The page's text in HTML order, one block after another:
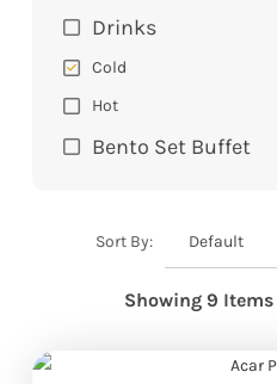
Drinks
Cold
Hot
Bento Set Buffet
Sort By: Default
Showing 9 Items